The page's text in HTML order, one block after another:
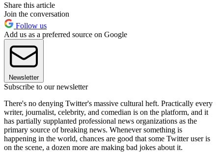
Share this article
Join the conversation
Follow us
Add us as a preferred source on Google
Newsletter
Subscribe to our newsletter
There's no denying Twitter's massive cultural heft. Practically every
writer, journalist, celebrity, and comedian is on the platform, and it
has partially supplanted professional news organizations as the
primary source of breaking news. Whenever something is
happening in the world, chances are good that some Twitter user is
on the scene, a dozen more are making bad jokes about it.